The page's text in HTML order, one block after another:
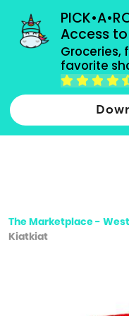
Access
Groceries,
favorite
grocery orders,
Type 2 or more
The Marketplace -
Kiatkiat